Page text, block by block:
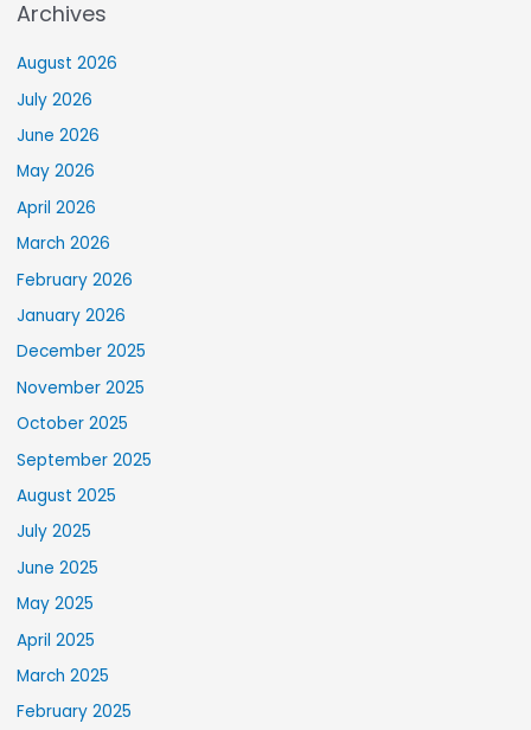
Archives
August 2026
July 2026
June 2026
May 2026
April 2026
March 2026
February 2026
January 2026
December 2025
November 2025
October 2025
September 2025
August 2025
July 2025
June 2025
May 2025
April 2025
March 2025
February 2025